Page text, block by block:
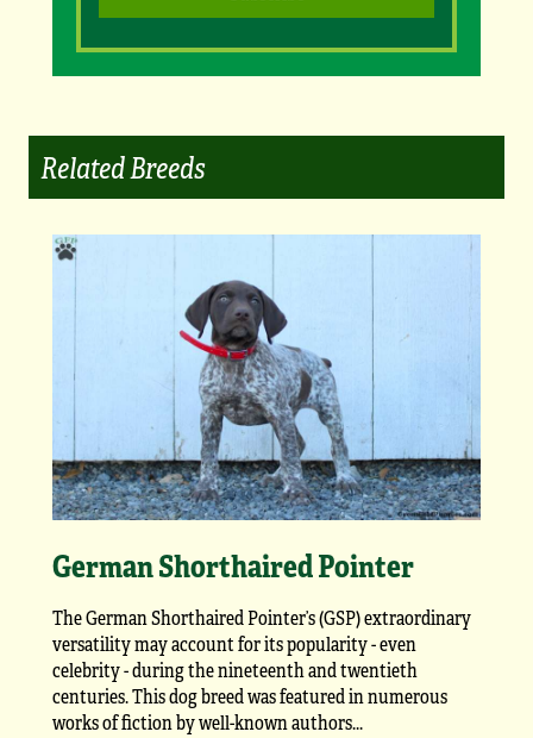
Related Breeds
German Shorthaired Pointer
The German Shorthaired Pointer’s (GSP) extraordinary
versatility may account for its popularity - even
celebrity - during the nineteenth and twentieth
centuries. This dog breed was featured in numerous
works of fiction by well-known authors...